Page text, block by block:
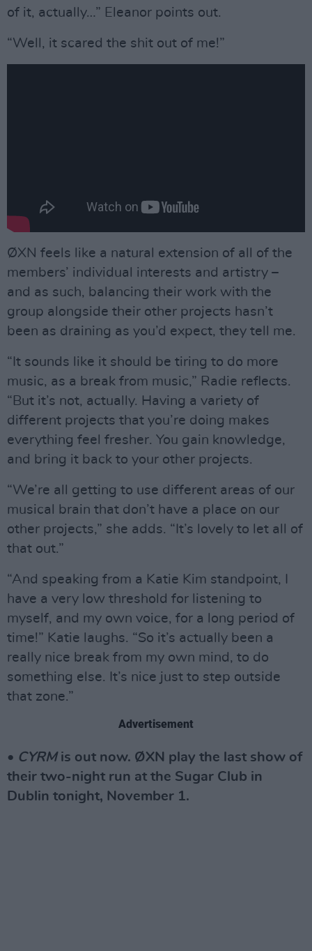
of it, actually…” Eleanor points out.
“Well, it scared the shit out of me!”
ØXN feels like a natural extension of all of the
members’ individual interests and artistry –
and as such, balancing their work with the
group alongside their other projects hasn’t
been as draining as you’d expect, they tell me.
“It sounds like it should be tiring to do more
music, as a break from music,” Radie reflects.
“But it’s not, actually. Having a variety of
different projects that you’re doing makes
everything feel fresher. You gain knowledge,
and bring it back to your other projects.
“We’re all getting to use different areas of our
musical brain that don’t have a place on our
other projects,” she adds. “It’s lovely to let all of
that out.”
“And speaking from a Katie Kim standpoint, I
have a very low threshold for listening to
myself, and my own voice, for a long period of
time!” Katie laughs. “So it’s actually been a
really nice break from my own mind, to do
something else. It’s nice just to step outside
that zone.”
Advertisement
• CYRMis out now. ØXN play the last show of
their two-night run at the Sugar Club in
Dublin tonight, November 1.